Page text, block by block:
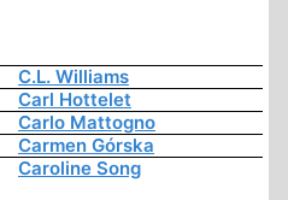
C.L. Williams
Carl Hottelet
Carlo Mattogno
Carmen Górska
Caroline Song